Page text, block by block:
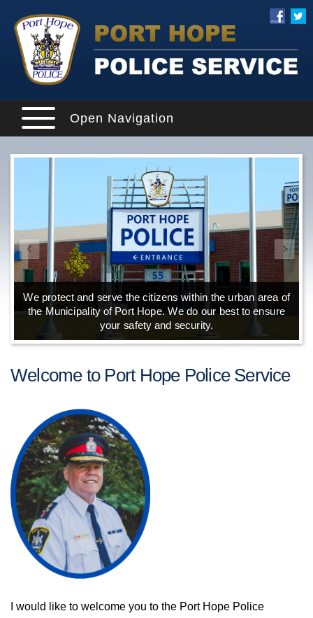
Open Navigation
We protect and serve the citizens within the urban area of
the Municipality of Port Hope. We do our best to ensure
your safety and security.
Welcome to Port Hope Police Service
I would like to welcome you to the Port Hope Police